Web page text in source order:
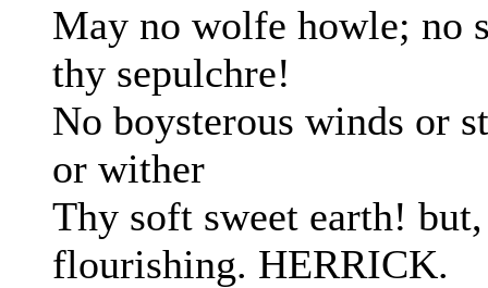
May no wolfe howle; no
thy sepulchre!
No boysterous winds or
or wither
Thy soft sweet earth!
flourishing. HERRICK.